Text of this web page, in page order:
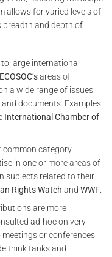
allows for varied levels of
breadth and depth of
large international
ECOSOC’sareas of
a wide range of issues
documents. Examples
International Chamber of
common category.
in one or more areas of
subjects related to their
Rights Watch andWWF
are more
ad-hoc on very
or conferences
think tanks and